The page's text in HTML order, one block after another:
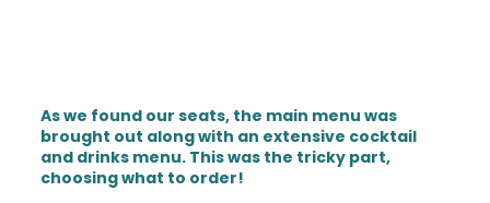
As we found our seats, the main menu was
brought out along with an extensive cocktail
and drinks menu. This was the tricky part,
choosing what to order!